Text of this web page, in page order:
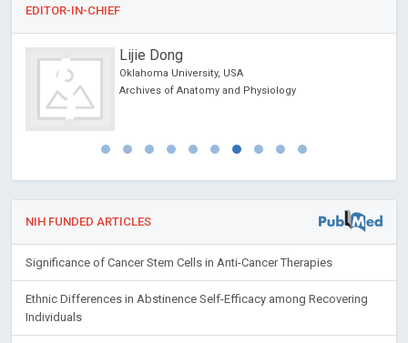
EDITOR-IN-CHIEF
Lijie Dong
Oklahoma University, USA
Archives of Anatomy and Physiology
NIH FUNDED ARTICLES
Significance of Cancer Stem Cells in Anti-Cancer Therapies
Ethnic Differences in Abstinence Self-Efficacy among Recovering
Individuals